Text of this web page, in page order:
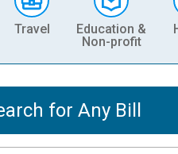
Travel
Education &
Non-profit
for Any Bill